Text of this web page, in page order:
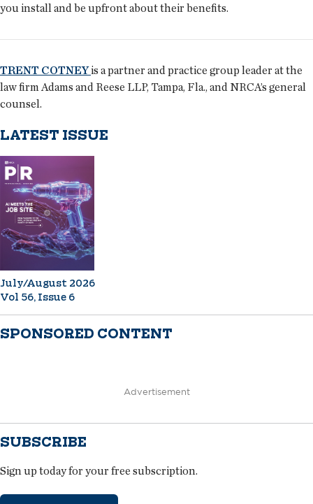
you install and be upfront about their benefits.
TRENT COTNEYis a partner and practice group leader at the
law firm Adams and Reese LLP, Tampa, Fla., and NRCA’s general
counsel.
LATEST ISSUE
July/August 2026
Vol 56, Issue 6
SPONSORED CONTENT
Advertisement
SUBSCRIBE
Sign up today for your free subscription.